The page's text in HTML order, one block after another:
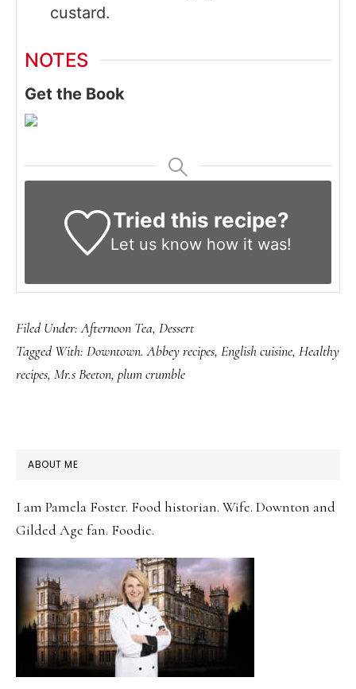
custard.
NOTES
Get the Book
Tried this recipe?
Let us knowhow it was!
Filed Under:Afternoon Tea, Dessert
Tagged With: Downtown. Abbey recipes, English cuisine, Healthy
recipes, Mr.s Beeton, plum crumble
PRIMARY
ABOUT ME
I am Pamela Foster. Food historian. Wife. Downton and
Gilded Age fan. Foodie.